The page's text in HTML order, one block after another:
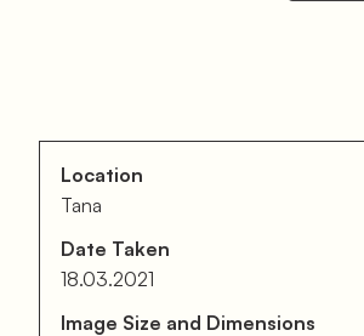
Location
Tana
Date Taken
18.03.2021
Image Size and Dimensions